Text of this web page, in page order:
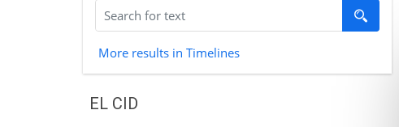
More results in Timelines
EL CID